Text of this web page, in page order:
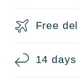
Free
14